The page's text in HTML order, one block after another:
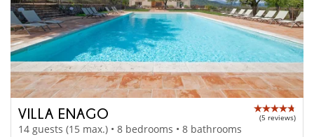
VILLA ENAGO (5 reviews)
14 guests (15 max.) • 8 bedrooms • 8 bathrooms